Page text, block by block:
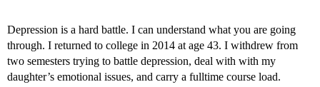
Depression is a hard battle. I can understand what you are going
through. I returned to college in 2014 at age 43. I withdrew from
two semesters trying to battle depression, deal with with my
daughter’s emotional issues, and carry a fulltime course load.